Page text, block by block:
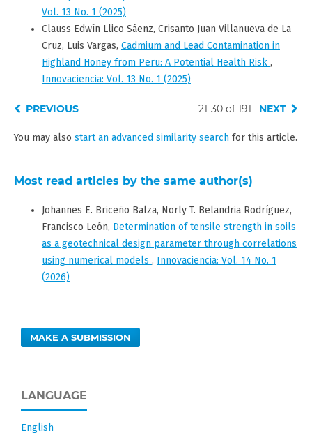
Vol. 13 No. 1 (2025)
Clauss Edwín Llico Sáenz, Crisanto Juan Villanueva de La
Cruz, Luis Vargas, Cadmium and Lead Contamination in
Highland Honey from Peru: A Potential Health Risk ,
Innovaciencia: Vol. 13 No. 1 (2025)
PREVIOUS 21-30 of 191 NEXT
You may also start an advanced similarity searchfor this article.
Most read articles by the same author(s)
Johannes E. Briceño Balza, Norly T. Belandria Rodríguez,
Francisco León, Determination of tensile strength in soils
as a geotechnical design parameter through correlations
using numerical models , Innovaciencia: Vol. 14 No. 1
(2026)
MAKE A SUBMISSION
LANGUAGE
English